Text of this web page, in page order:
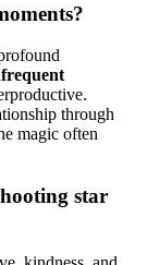
through
magic often
star